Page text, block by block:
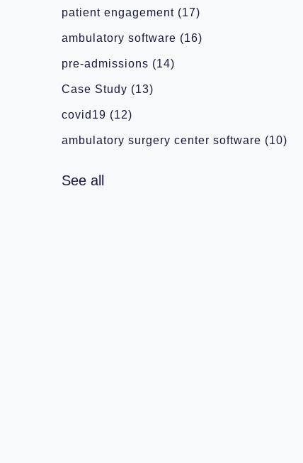
patient engagement (17)
ambulatory software (16)
pre-admissions (14)
Case Study (13)
covid19 (12)
ambulatory surgery center software (10)
See all